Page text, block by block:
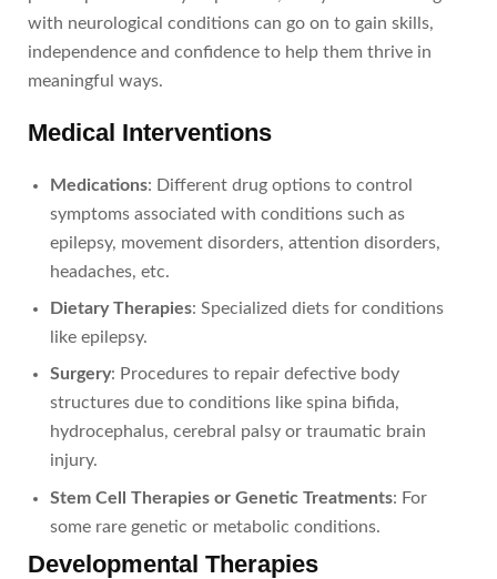
with neurological conditions can go on to gain skills,
independence and confidence to help them thrive in
meaningful ways.
Medical Interventions
Medications: Different drug options to control
symptoms associated with conditions such as
epilepsy, movement disorders, attention disorders,
headaches, etc.
Dietary Therapies: Specialized diets for conditions
like epilepsy.
Surgery: Procedures to repair defective body
structures due to conditions like spina bifida,
hydrocephalus, cerebral palsy or traumatic brain
injury.
Stem Cell Therapies or Genetic Treatments: For
some rare genetic or metabolic conditions.
Developmental Therapies